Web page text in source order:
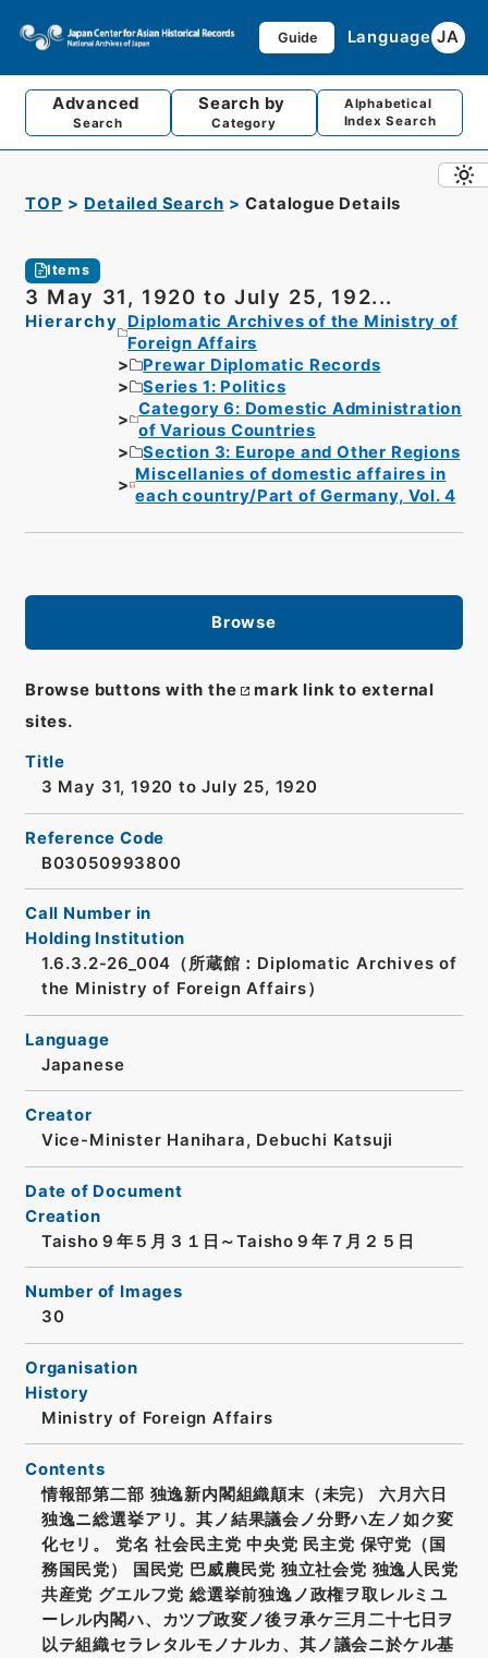
Guide Language JA
Advanced
Search
Search by
Category
Alphabetical
Index Search
TOP Detailed Search Catalogue Details
Items
3 May 31, 1920 to July 25, 192...
Hierarchy
Diplomatic Archives of the Ministry of
Foreign Affairs
Prewar Diplomatic Records
Series 1: Politics
Category 6: Domestic Administration
of Various Countries
Section 3: Europe and Other Regions
Miscellanies of domestic affaires in
each country/Part of Germany, Vol. 4
Browse
Browse buttons with the
mark link to external
sites.
Title
3 May 31, 1920 to July 25, 1920
Reference Code
B03050993800
Call Number in
Holding Institution
1.6.3.2-26_004（所蔵館：Diplomatic Archives of
the Ministry of Foreign Affairs）
Language
Japanese
Creator
Vice-Minister Hanihara, Debuchi Katsuji
Date of Document
Creation
Taisho９年５月３１日～Taisho９年７月２５日
Number of Images
30
Organisation
History
Ministry of Foreign Affairs
Contents
情報部第二部 独逸新内閣組織顛末（未完） 六月六日
独逸ニ総選挙アリ。其ノ結果議会ノ分野ハ左ノ如ク変
化セリ。 党名 社会民主党 中央党 民主党 保守党（国
務国民党） 国民党 巴威農民党 独立社会党 独逸人民党
共産党 グエルフ党 総選挙前独逸ノ政権ヲ取レルミユ
ーレル内閣ハ、カツプ政変ノ後ヲ承ケ三月二十七日ヲ
以テ組織セラレタルモノナルカ、其ノ議会ニ於ケル基